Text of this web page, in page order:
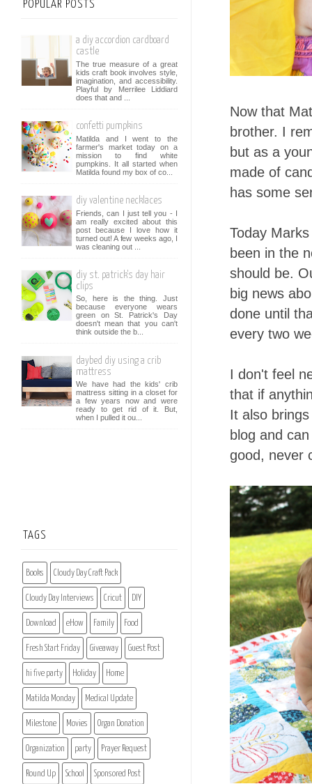
Now that
brother. I
but as a
made of
has some
Today
been in the
should be.
big news
done until
every two
I don't feel
that if
It also
blog and
good, never
POPULAR POSTS
a diy accordion cardboard
castle
The true measure of a great
kids craft book involves style,
imagination, and accessibility.
Playful by Merrilee Liddiard
does that and ...
confetti pumpkins
Matilda and I went to the
farmer's market today on a
mission to find white
pumpkins. It all started when
Matilda found my box of co...
diy valentine necklaces
Friends, can I just tell you - I
am really excited about this
post because I love how it
turned out! A few weeks ago, I
was cleaning out ...
diy st. patrick's day hair
clips
So, here is the thing. Just
because everyone wears
green on St. Patrick's Day
doesn't mean that you can't
think outside the b...
daybed diy using a crib
mattress
We have had the kids' crib
mattress sitting in a closet for
a few years now and were
ready to get rid of it. But,
when I pulled it ou...
TAGS
Books Cloudy Day Craft Pack
Cloudy Day Interviews Cricut DIY
Download eHow Family Food
Fresh Start Friday Giveaway Guest Post
hi five party Holiday Home
Matilda Monday Medical Update
Milestone Movies Organ Donation
Organization party Prayer Request
Round Up School Sponsored Post